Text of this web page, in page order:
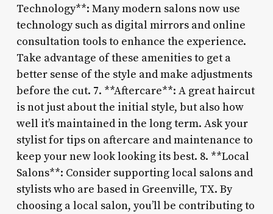
Technology**: Many modern salons now use
technology such as digital mirrors and online
consultation tools to enhance the experience.
Take advantage of these amenities to get a
better sense of the style and make adjustments
before the cut. 7. **Aftercare**: A great haircut
is not just about the initial style, but also how
well it’s maintained in the long term. Ask your
stylist for tips on aftercare and maintenance to
keep your new look looking its best. 8. **Local
Salons**: Consider supporting local salons and
stylists who are based in Greenville, TX. By
choosing a local salon, you’ll be contributing to